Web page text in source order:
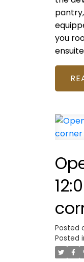
you
Posted
Posted